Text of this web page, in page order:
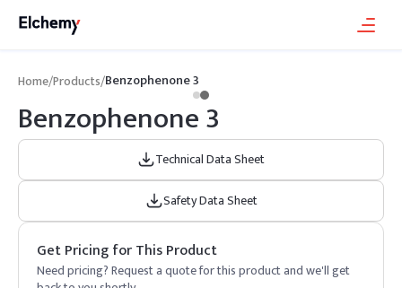
Home/Products/Benzophenone 3
Benzophenone 3
Technical Data Sheet
Safety Data Sheet
Get Pricing for This Product
Need pricing? Request a quote for this product and we'll get